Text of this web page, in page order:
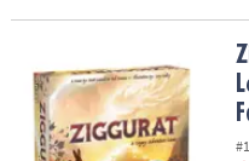
Ziggurat - A Cooperative